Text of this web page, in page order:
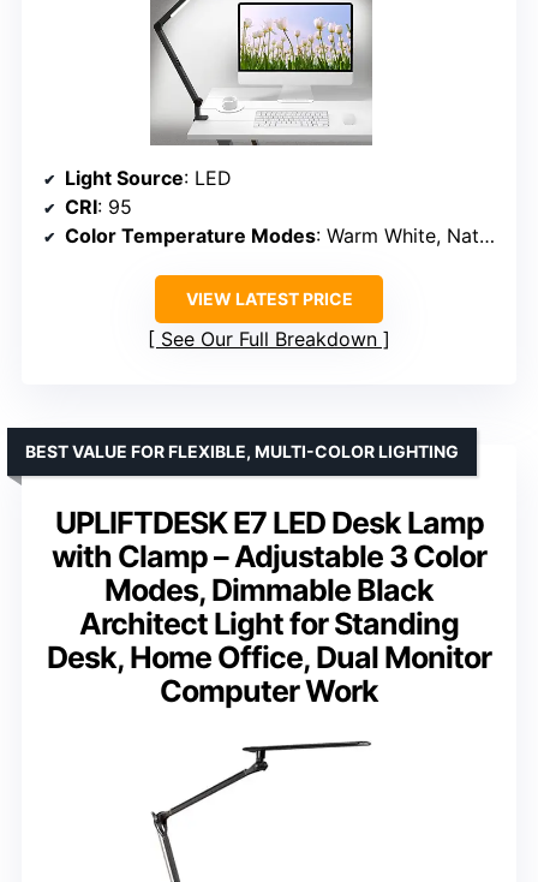
Light Source: LED
CRI: 95
Color Temperature Modes: Warm White, Nature White, Cool White, Daylight
VIEW LATEST PRICE
See Our Full Breakdown
UPLIFTDESK E7 LED Desk Lamp
with Clamp – Adjustable 3 Color
Modes, Dimmable Black
Architect Light for Standing
Desk, Home Office, Dual Monitor
Computer Work
BEST VALUE FOR FLEXIBLE, MULTI-COLOR LIGHTING